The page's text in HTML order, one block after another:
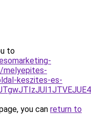
to
melyepites-
keszites-es-
you can return to